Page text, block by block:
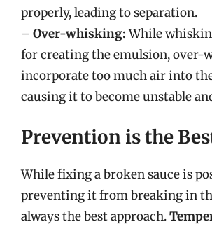
properly, leading to separation.
– Over-whisking:While
for creating the emulsion, over-
incorporate too much air into
causing it to become unstable
Prevention is the
While fixing a broken sauce is
preventing it from breaking in
always the best approach.